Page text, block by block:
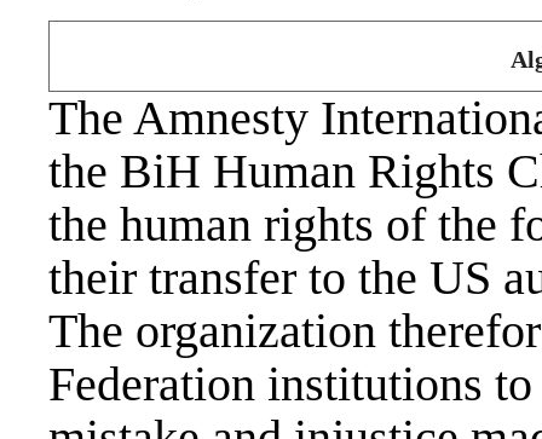
The Amnesty
the BiH Human Rights
the human rights of the
their transfer to the US
The organization
Federation institutions